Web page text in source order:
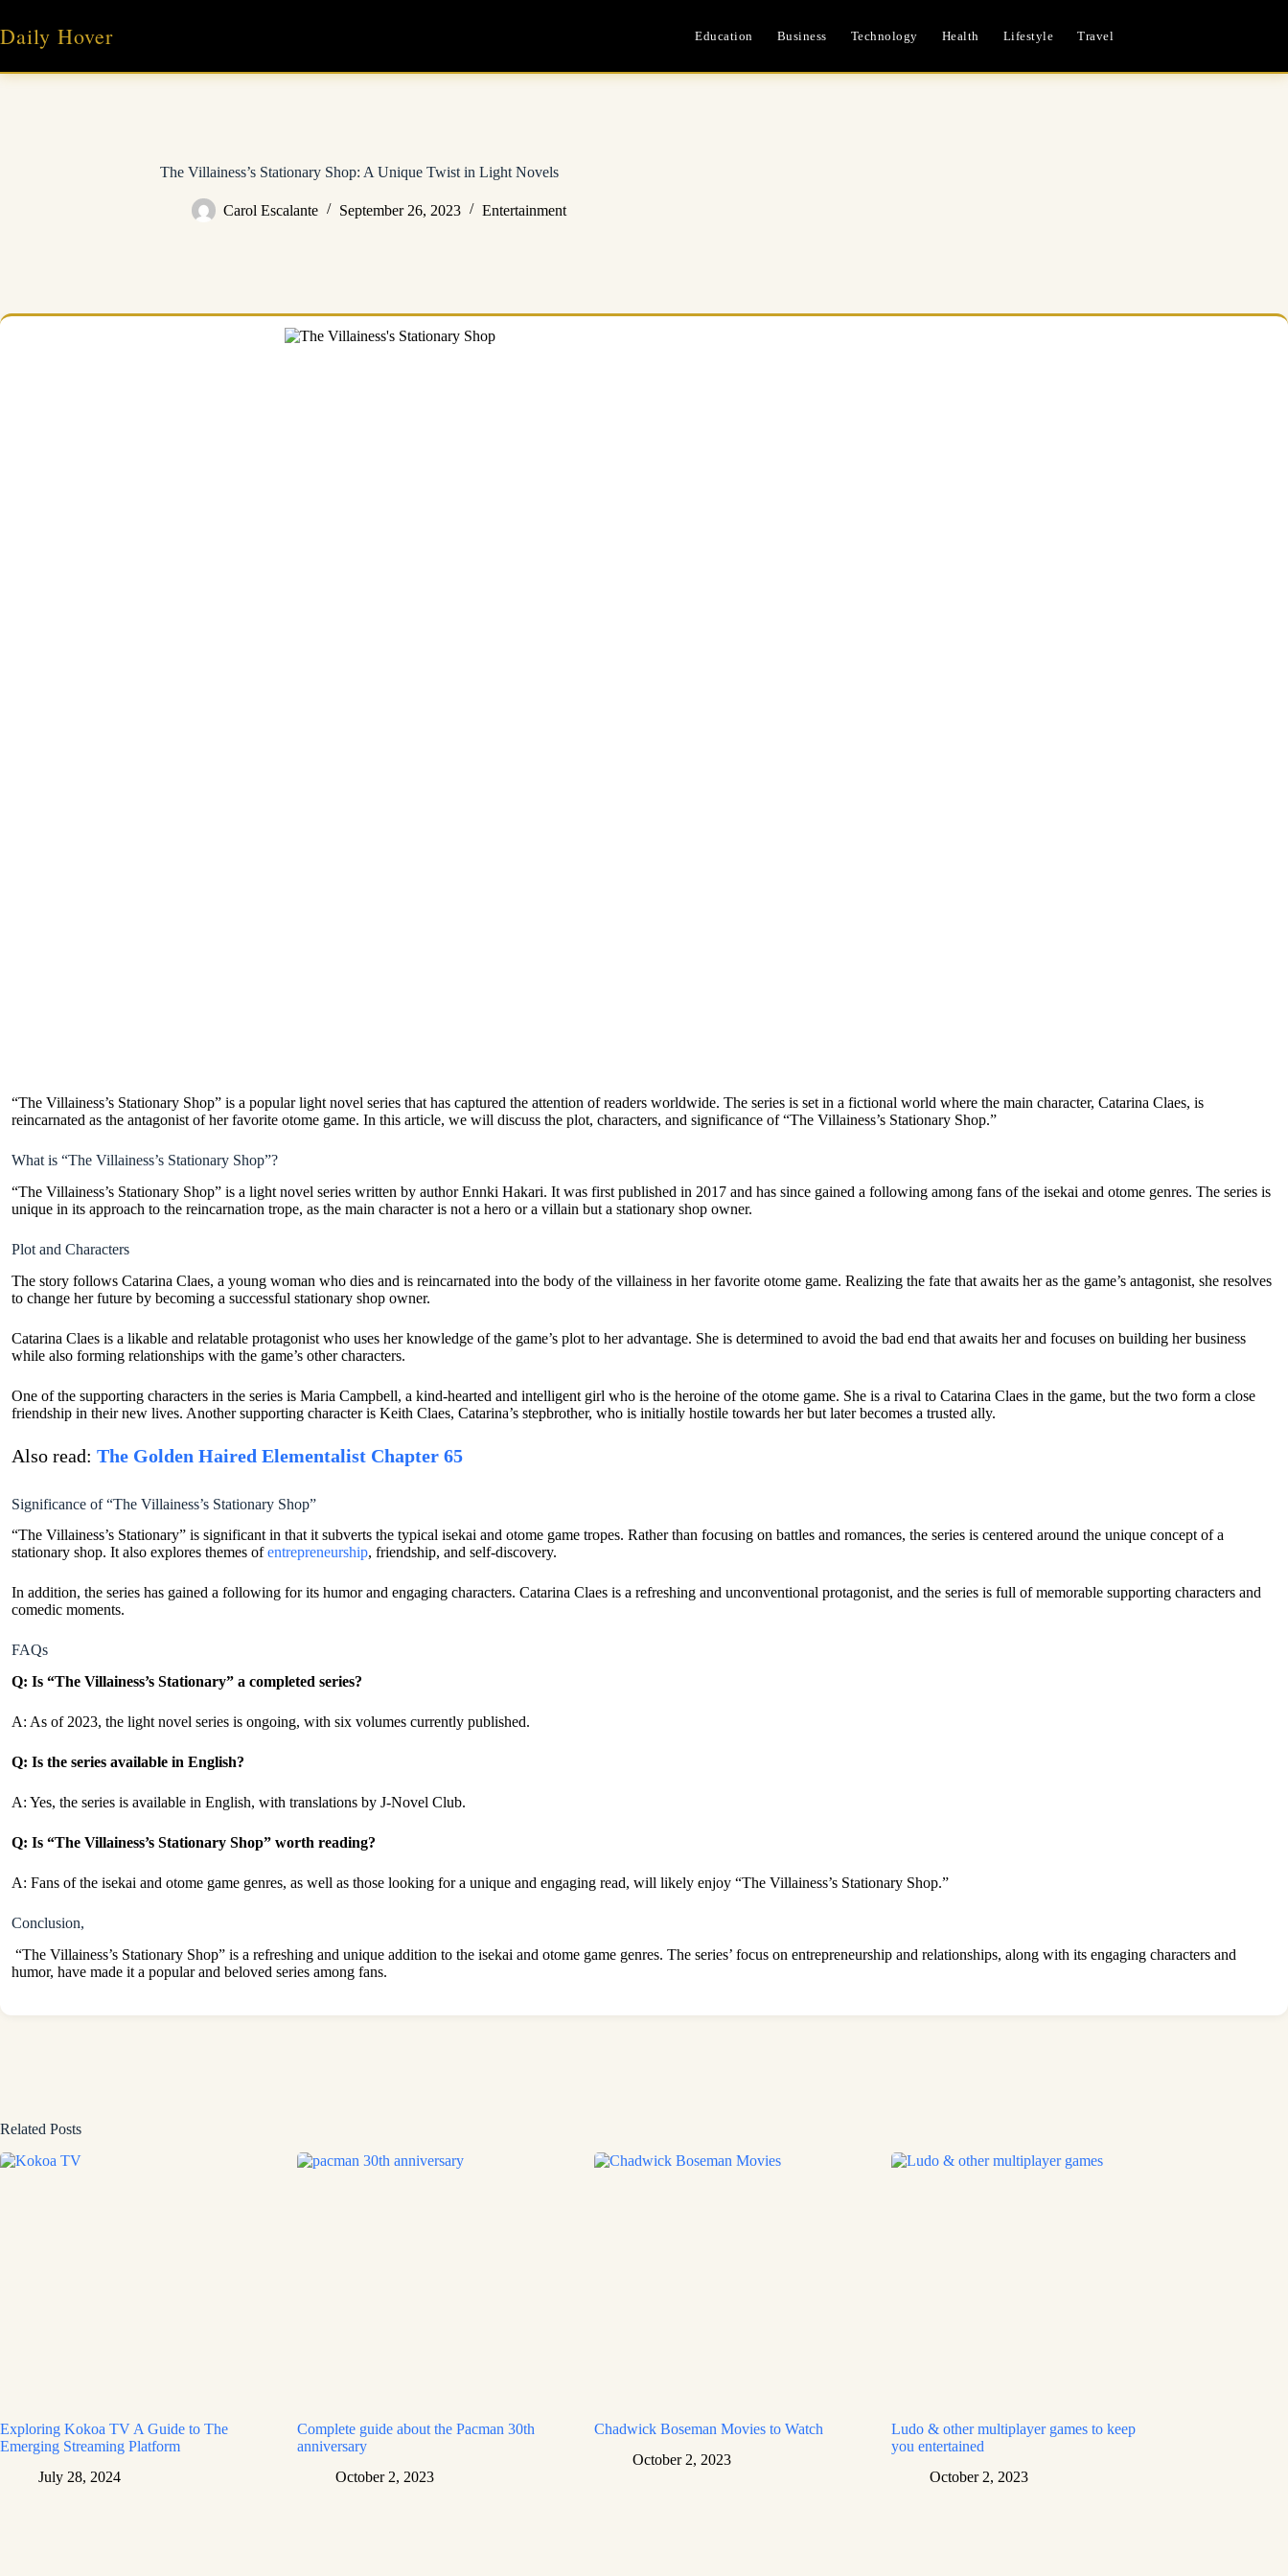
content
Daily Hover Education Business Technology Health Lifestyle Travel
The Villainess’s Stationary Shop: A Unique Twist in Light Novels
Carol Escalante September 26, 2023 Entertainment
“The Villainess’s Stationary Shop” is a popular light novel series that has captured the attention of readers worldwide. The series is set in a fictional world where the main character, Catarina Claes, is
reincarnated as the antagonist of her favorite otome game. In this article, we will discuss the plot, characters, and significance of “The Villainess’s Stationary Shop.”
What is “The Villainess’s Stationary Shop”?
“The Villainess’s Stationary Shop” is a light novel series written by author Ennki Hakari. It was first published in 2017 and has since gained a following among fans of the isekai and otome genres. The series is
unique in its approach to the reincarnation trope, as the main character is not a hero or a villain but a stationary shop owner.
Plot and Characters
The story follows Catarina Claes, a young woman who dies and is reincarnated into the body of the villainess in her favorite otome game. Realizing the fate that awaits her as the game’s antagonist, she resolves
to change her future by becoming a successful stationary shop owner.
Catarina Claes is a likable and relatable protagonist who uses her knowledge of the game’s plot to her advantage. She is determined to avoid the bad end that awaits her and focuses on building her business
while also forming relationships with the game’s other characters.
One of the supporting characters in the series is Maria Campbell, a kind-hearted and intelligent girl who is the heroine of the otome game. She is a rival to Catarina Claes in the game, but the two form a close
friendship in their new lives. Another supporting character is Keith Claes, Catarina’s stepbrother, who is initially hostile towards her but later becomes a trusted ally.
Also read: The Golden Haired Elementalist Chapter 65
Significance of “The Villainess’s Stationary Shop”
“The Villainess’s Stationary” is significant in that it subverts the typical isekai and otome game tropes. Rather than focusing on battles and romances, the series is centered around the unique concept of a
stationary shop. It also explores themes ofentrepreneurship, friendship, and self-discovery.
In addition, the series has gained a following for its humor and engaging characters. Catarina Claes is a refreshing and unconventional protagonist, and the series is full of memorable supporting characters and
comedic moments.
FAQs
Q: Is “The Villainess’s Stationary” a completed series?
A: As of 2023, the light novel series is ongoing, with six volumes currently published.
Q: Is the series available in English?
A: Yes, the series is available in English, with translations by J-Novel Club.
Q: Is “The Villainess’s Stationary Shop” worth reading?
A: Fans of the isekai and otome game genres, as well as those looking for a unique and engaging read, will likely enjoy “The Villainess’s Stationary Shop.”
Conclusion,
“The Villainess’s Stationary Shop” is a refreshing and unique addition to the isekai and otome game genres. The series’ focus on entrepreneurship and relationships, along with its engaging characters and
humor, have made it a popular and beloved series among fans.
Related Posts
Exploring Kokoa TV A Guide to The
Emerging Streaming Platform
July 28, 2024
Complete guide about the Pacman 30th
anniversary
October 2, 2023
Chadwick Boseman Movies to Watch
October 2, 2023
Ludo & other multiplayer games to keep
you entertained
October 2, 2023